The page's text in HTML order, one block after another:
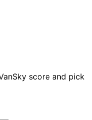
score and pick